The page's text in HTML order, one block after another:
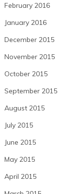
February 2016
January 2016
December 2015
November 2015
October 2015
September 2015
August 2015
July 2015
June 2015
May 2015
April 2015